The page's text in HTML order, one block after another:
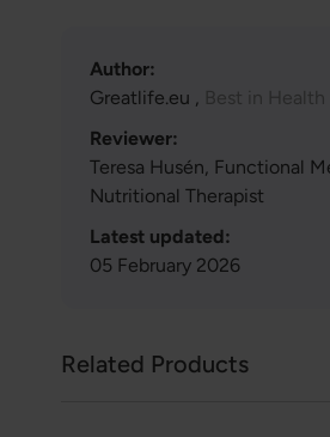
Author:
Greatlife.eu , Best in Health
Reviewer:
Teresa Husén, Functional
Nutritional Therapist
Latest updated:
05 February 2026
Related Products